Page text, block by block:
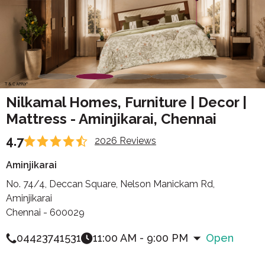
Nilkamal Homes, Furniture | Decor |
Mattress - Aminjikarai, Chennai
4.7 2026 Reviews
Aminjikarai
No. 74/4, Deccan Square, Nelson Manickam Rd,
Aminjikarai
Chennai - 600029
04423741531 11:00 AM - 9:00 PM Open